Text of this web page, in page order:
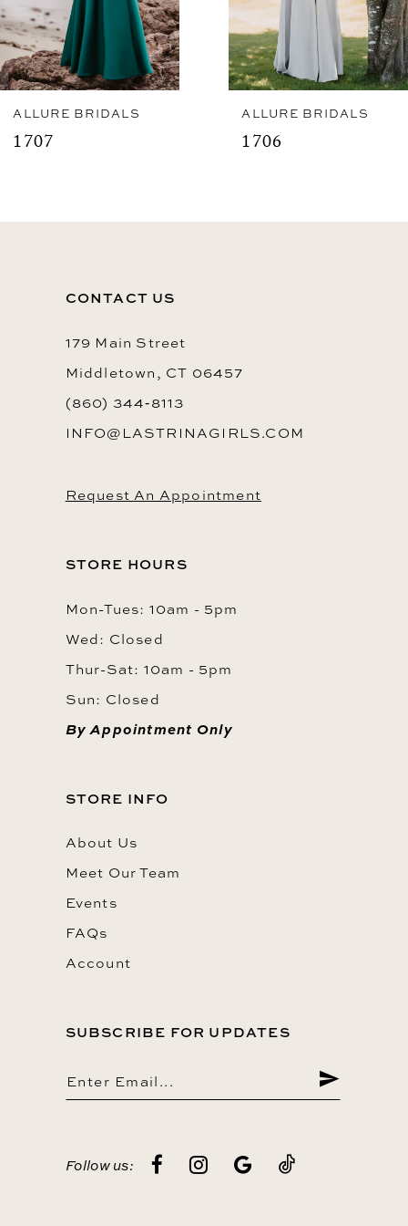
6
7
8
9
11
ALLURE BRIDALS
1707
ALLURE BRIDALS
1706
CONTACT US
179 Main Street
Middletown, CT 06457
(860) 344‑8113
INFO@LASTRINAGIRLS.COM
Request An Appointment
STORE HOURS
Mon-Tues: 10am - 5pm
Wed: Closed
Thur-Sat: 10am - 5pm
Sun: Closed
By Appointment Only
STORE INFO
About Us
Meet Our Team
Events
FAQs
Account
SUBSCRIBE FOR UPDATES
Follow us: